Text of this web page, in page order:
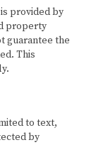
provided by
property
guarantee the
This
to text,
by